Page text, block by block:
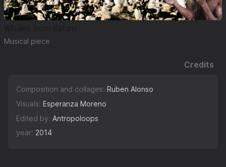
Musical piece
Credits
Composition and collages: Ruben Alonso
Visuals: Esperanza Moreno
Edited by: Antropoloops
year: 2014